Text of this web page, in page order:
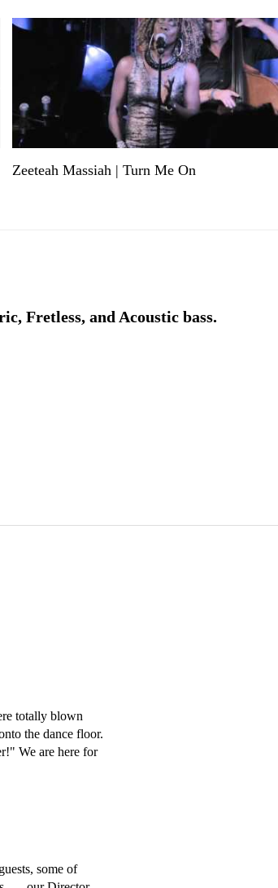
Zeeteah Massiah | Turn Me On
Fretless, and Acoustic bass.
totally blown
the dance floor.
We are here for
some of